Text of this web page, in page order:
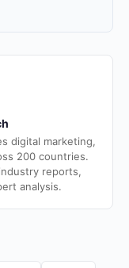
digital marketing,
200 countries.
reports,
analysis.